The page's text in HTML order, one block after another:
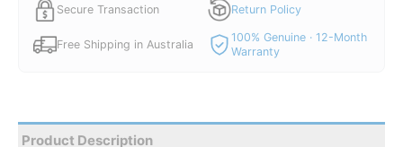
Secure Transaction Return Policy
Free Shipping in Australia
100% Genuine · 12-Month
Warranty
Product Description